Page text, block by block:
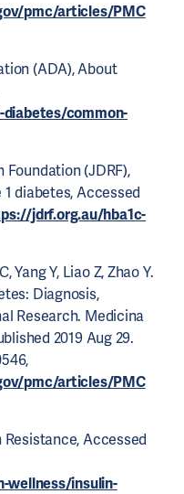
pmc/articles/PMC
(ADA), About
common-
(JDRF),
diabetes, Accessed
jdrf.org.au/hba1c-
Yang Y, Liao Z, Zhao Y.
Diagnosis,
Research. Medicina
2019 Aug 29.
pmc/articles/PMC
Accessed
wellness/insulin-